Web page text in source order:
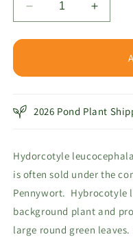
Decrease
quantity
for
Increase
quantity
for
2026 Pond Plant
Hydorcotyle
is often sold under the
Pennywort. Hybrocotyle
background plant and
large round green